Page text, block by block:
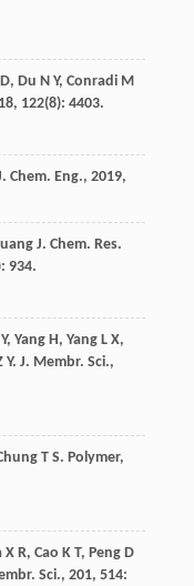
, Du N Y, Conradi M
, 122(8): 4403.
Chem. Eng., 2019,
J. Chem. Res.
934.
, Yang H, Yang L X,
Y. J. Membr. Sci.,
T S. Polymer,
X R, Cao K T, Peng D
Sci., 201, 514: